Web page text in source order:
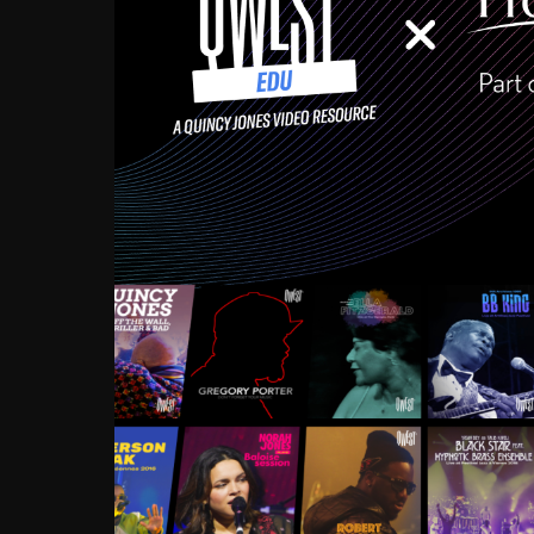
Growing up in the
enough to have been
Ellington, Bird, Lionel
incredibly rich, and
landmark figures, and now
Much to our
communal
identity. Oftentimes,
based upon what has
go! Kids (and adults
Hop, Laptop, that’s all